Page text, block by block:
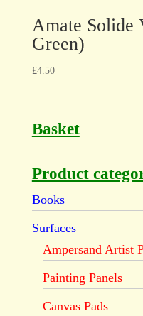
Amate Solide
Green)
£4.50
Basket
Product
Books
Surfaces
Ampersand Artist
Painting Panels
Canvas Pads